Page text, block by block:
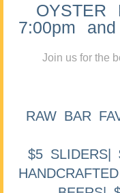
7:00pm
Join us for the
RAW BAR
$5 SLIDERS|